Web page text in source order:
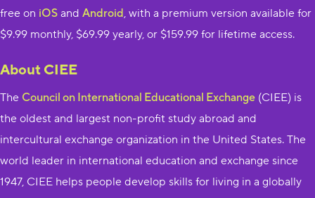
free on ​ iOS ​ and ​ Android​, with a premium version available for
$9.99 monthly, $69.99 yearly, or $159.99 for lifetime access.
About CIEE
The ​ Council on International Educational Exchange ​ (CIEE) is
the oldest and largest non-profit study abroad and
intercultural exchange organization in the United States. The
world leader in international education and exchange since
1947, CIEE helps people develop skills for living in a globally